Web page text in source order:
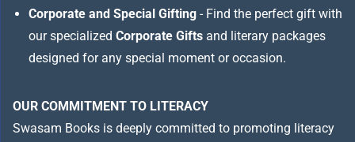
Corporate and Special Gifting - Find the perfect gift with
our specialized Corporate Gifts and literary packages
designed for any special moment or occasion.
OUR COMMITMENT TO LITERACY
Swasam Books is deeply committed to promoting literacy